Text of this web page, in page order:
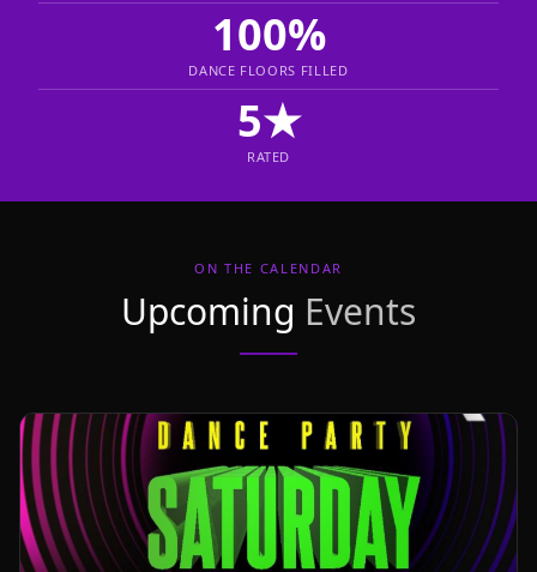
100%
DANCE FLOORS FILLED
5★
RATED
ON THE CALENDAR
Upcoming Events